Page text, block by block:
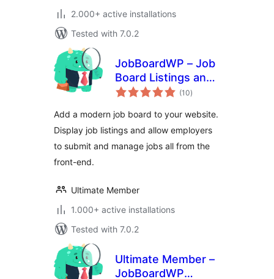
2.000+ active installations
Tested with 7.0.2
JobBoardWP – Job
Board Listings and
Submissions(10total
ratings
)
Add a modern job board to your website.
Display job listings and allow employers
to submit and manage jobs all from the
front-end.
Ultimate Member
1.000+ active installations
Tested with 7.0.2
Ultimate Member –
JobBoardWP